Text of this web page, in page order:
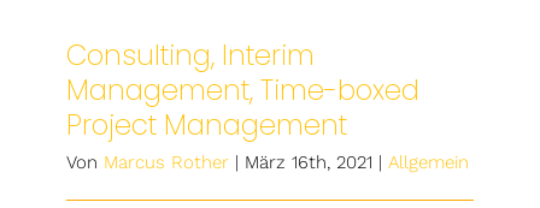
Consulting, Interim
Management, Time-boxed
Project Management
Von Marcus Rother | März 16th, 2021 | Allgemein